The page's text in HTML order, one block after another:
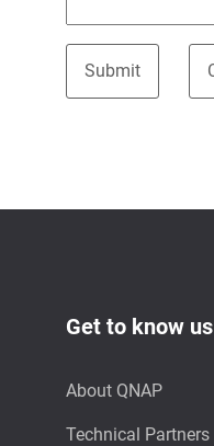
Get to know us
About QNAP
Technical Partners